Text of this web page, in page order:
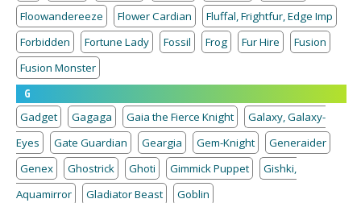
Floowandereeze
Flower Cardian
Fluffal, Frightfur, Edge Imp
Forbidden
Fortune Lady Fossil Frog Fur Hire
Fusion
Fusion Monster
G
Gadget
Gagaga Gaia the Fierce Knight
Galaxy, Galaxy-
Eyes
Gate Guardian Geargia Gem-Knight
Generaider
Genex
Ghostrick Ghoti Gimmick Puppet
Gishki,
Aquamirror
Gladiator Beast
Goblin